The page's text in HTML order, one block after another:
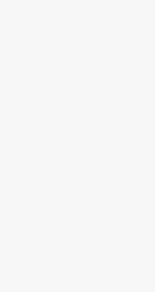
: Suited
aerospace
thermal shock
2. DPC vs
ceramic
my
: Choose
conductivity
diodes) where fine